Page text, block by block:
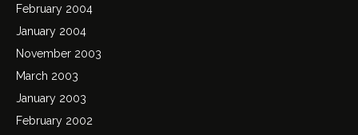
February 2004
January 2004
November 2003
March 2003
January 2003
February 2002